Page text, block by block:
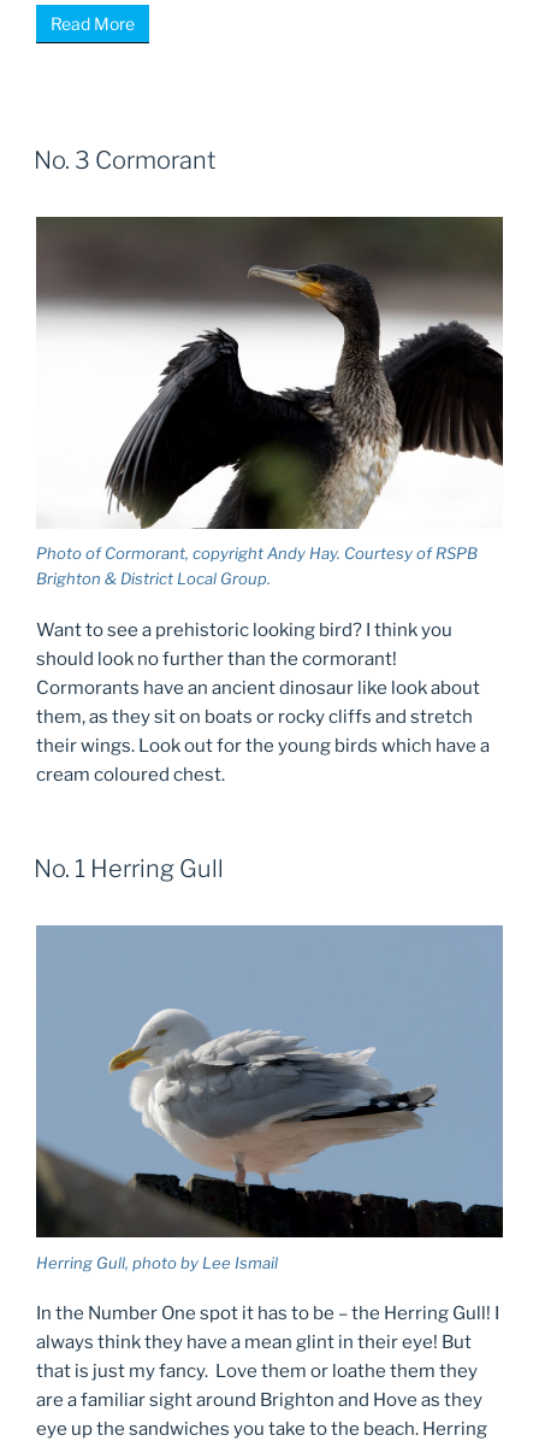
Read More
No. 3 Cormorant
Photo of Cormorant, copyright Andy Hay. Courtesy of RSPB
Brighton & District Local Group.
Want to see a prehistoric looking bird? I think you
should look no further than the cormorant!
Cormorants have an ancient dinosaur like look about
them, as they sit on boats or rocky cliffs and stretch
their wings. Look out for the young birds which have a
cream coloured chest.
No. 1 Herring Gull
Herring Gull, photo by Lee Ismail
In the Number One spot it has to be – the Herring Gull! I
always think they have a mean glint in their eye! But
that is just my fancy. Love them or loathe them they
are a familiar sight around Brighton and Hove as they
eye up the sandwiches you take to the beach. Herring